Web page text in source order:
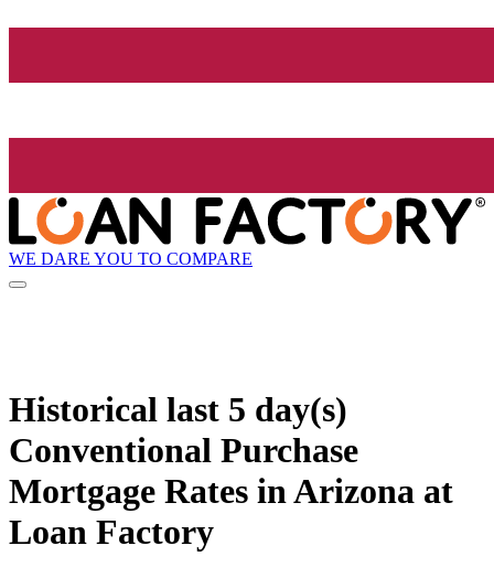
WE DARE YOU TO COMPARE
Historical last 5 day(s)
Conventional Purchase
Mortgage Rates in Arizona at
Loan Factory